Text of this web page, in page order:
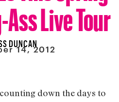
Live Tour
DUNCAN
14, 2012
down the days to